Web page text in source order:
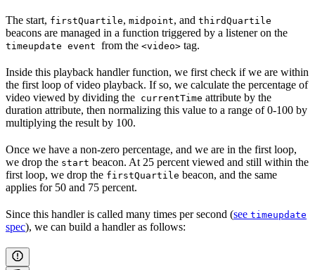
The start, firstQuartile, midpoint, and thirdQuartile
beacons are managed in a function triggered by a listener on the
timeupdate event from the <video> tag.
Inside this playback handler function, we first check if we are within
the first loop of video playback. If so, we calculate the percentage of
video viewed by dividing the currentTime attribute by the
duration attribute, then normalizing this value to a range of 0-100 by
multiplying the result by 100.
Once we have a non-zero percentage, and we are in the first loop,
we drop the start beacon. At 25 percent viewed and still within the
first loop, we drop the firstQuartile beacon, and the same
applies for 50 and 75 percent.
Since this handler is called many times per second (see timeupdate
spec), we can build a handler as follows: